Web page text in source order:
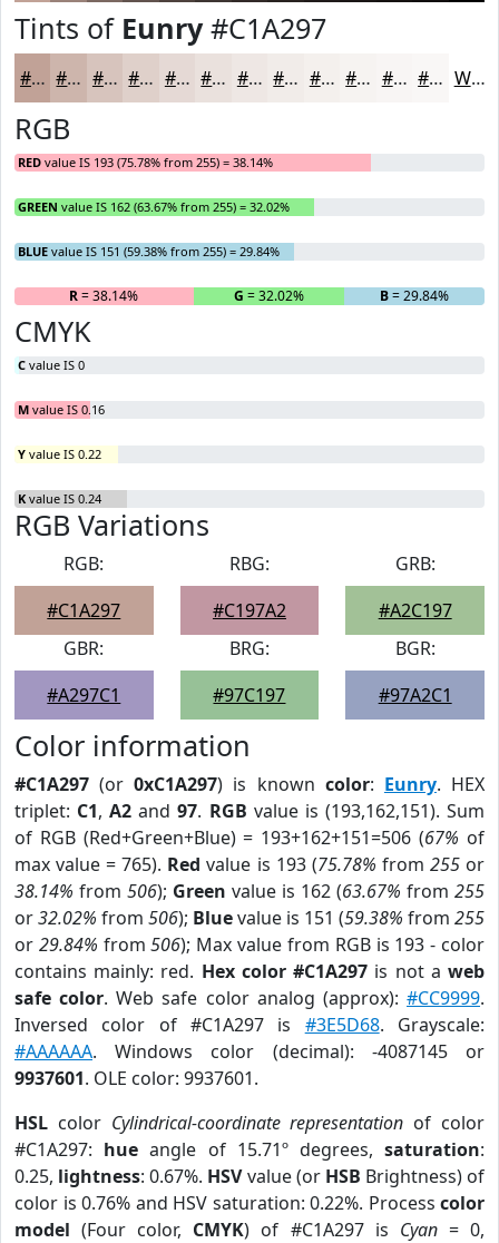
Tints of Eunry#C1A297
#C1A297 #CDB5AC #D7C4BD #DFD0CA #E5D9D5 #EAE1DD #EEE7E4 #F1ECE9 #F4F0ED #F6F3F1 #F8F5F4 #F9F7F6 White
RGB
RED value IS 193 (75.78% from 255) = 38.14%
GREEN value IS 162 (63.67% from 255) = 32.02%
BLUE value IS 151 (59.38% from 255) = 29.84%
R= 38.14% G = 32.02% B= 29.84%
CMYK
C value IS 0
M value IS 0.16
Y value IS 0.22
K value IS 0.24
RGB Variations
RGB:
#C1A297
RBG:
#C197A2
GRB:
#A2C197
GBR:
#A297C1
BRG:
#97C197
BGR:
#97A2C1
Color information
#C1A297 (or0xC1A297) is known color: Eunry. HEX
triplet: C1,A2 and97. RGB value is (193,162,151). Sum
of RGB (Red+Green+Blue) = 193+162+151=506 (67% of
max value = 765). Red value is 193 (75.78% from 255or
38.14% from 506); Green value is 162 (63.67% from 255
or32.02% from 506); Bluevalue is 151 (59.38% from 255
or 29.84% from506); Max value from RGB is 193 - color
contains mainly: red. Hex color #C1A297 is not aweb
safe color. Web safe color analog (approx):#CC9999.
Inversed color of #C1A297 is #3E5D68. Grayscale:
#AAAAAA. Windows color (decimal): -4087145 or
9937601. OLE color: 9937601.
HSL color Cylindrical-coordinate representation of color
#C1A297: hue angle of 15.71º degrees,saturation:
0.25, lightness: 0.67%. HSVvalue (or HSB Brightness) of
color is 0.76% and HSV saturation: 0.22%. Process color
model (Four color, CMYK) of #C1A297 is Cyan= 0,